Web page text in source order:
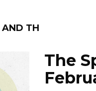
THE BEAUTIFUL
The